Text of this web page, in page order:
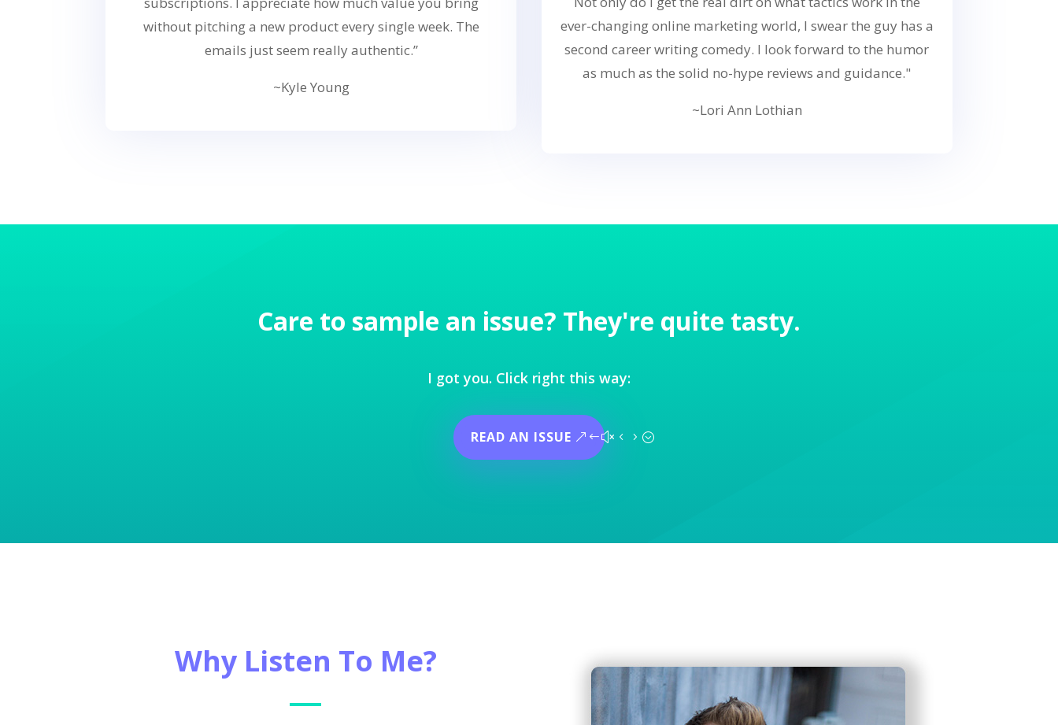
without pitching a new product every single week. The
emails just seem really authentic.”
~Kyle Young
ever-changing online marketing world, I swear the guy has a
second career writing comedy. I look forward to the humor
as much as the solid no-hype reviews and guidance."
~Lori Ann Lothian
Care to sample an issue? They're quite tasty.
I got you. Click right this way:
READ AN ISSUE
Why Listen To Me?